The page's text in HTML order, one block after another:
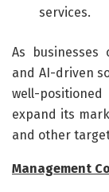
services.
As businesses
and AI-driven
well-
expand its
and other
Management